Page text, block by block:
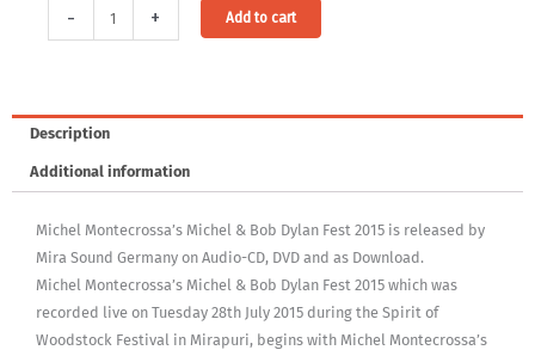
-
CD:
Michel
Bob
Fest
2015
quantity
+ Add to cart
Description
Additional information
Michel Montecrossa’s Michel & Bob Dylan Fest 2015 is released by
Mira Sound Germany on Audio-CD, DVD and as Download.
Michel Montecrossa’s Michel & Bob Dylan Fest 2015 which was
recorded live on Tuesday 28th July 2015 during the Spirit of
Woodstock Festival in Mirapuri, begins with Michel Montecrossa’s